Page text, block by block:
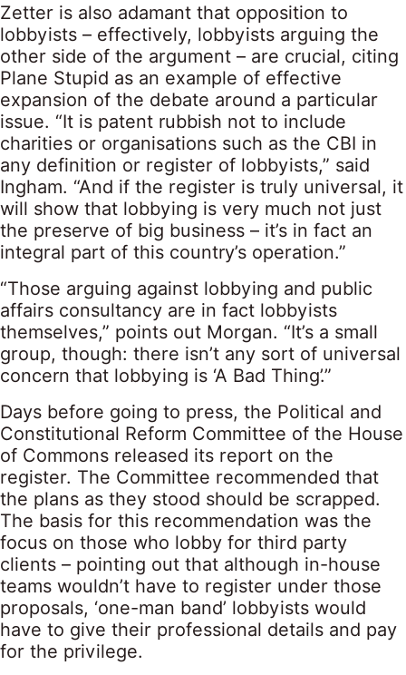
Zetter is also adamant that opposition to
lobbyists – effectively, lobbyists arguing the
other side of the argument – are crucial, citing
Plane Stupid as an example of effective
expansion of the debate around a particular
issue. “It is patent rubbish not to include
charities or organisations such as the CBI in
any definition or register of lobbyists,” said
Ingham. “And if the register is truly universal, it
will show that lobbying is very much not just
the preserve of big business – it’s in fact an
integral part of this country’s operation.”
“Those arguing against lobbying and public
affairs consultancy are in fact lobbyists
themselves,” points out Morgan. “It’s a small
group, though: there isn’t any sort of universal
concern that lobbying is ‘A Bad Thing’.”
Days before going to press, the Political and
Constitutional Reform Committee of the House
of Commons released its report on the
register. The Committee recommended that
the plans as they stood should be scrapped.
The basis for this recommendation was the
focus on those who lobby for third party
clients – pointing out that although in-house
teams wouldn’t have to register under those
proposals, ‘one-man band’ lobbyists would
have to give their professional details and pay
for the privilege.